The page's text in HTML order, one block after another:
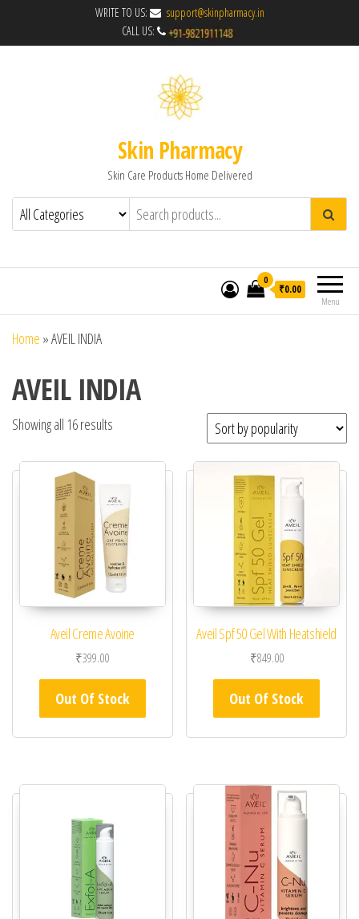
WRITE TO US:
support@skinpharmacy.in
CALL US:
Skin Pharmacy
Skin Care Products Home Delivered
Menu
0
₹0.00
Home »AVEIL INDIA
AVEIL INDIA
Showing all 16 results
Aveil Creme Avoine
₹399.00
Out Of Stock
Aveil Spf 50 Gel With Heatshield
₹849.00
Out Of Stock